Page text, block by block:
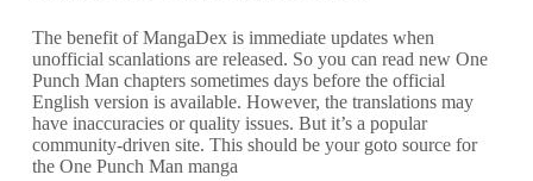
The benefit of MangaDex is immediate updates when
unofficial scanlations are released. So you can read new One
Punch Man chapters sometimes days before the official
English version is available. However, the translations may
have inaccuracies or quality issues. But it’s a popular
community-driven site. This should be your goto source for
the One Punch Man manga